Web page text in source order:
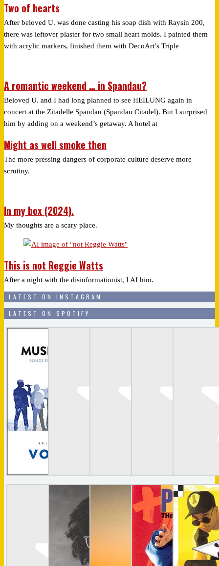
Two of hearts
After beloved U. was done casting his soap dish with Raysin 200,
there was leftover plaster for two small heart molds. I painted them
with acrylic markers, finished them with DecoArt’s Triple
A romantic weekend … in Spandau?
Beloved U. and I had long planned to see HEILUNG again in
concert at the Zitadelle Spandau (Spandau Citadel). But I surprised
him by adding on a weekend’s getaway. A hotel at
Might as well smoke then
The more pressing dangers of corporate culture deserve more
scrutiny.
In my box (2024).
My thoughts are a scary place.
This is not Reggie Watts
After a night with the disinformationist, I AI him.
LATEST ON INSTAGRAM
LATEST ON SPOTIFY